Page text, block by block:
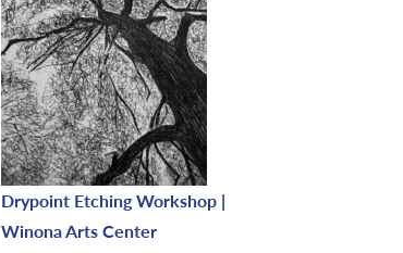
Drypoint Etching Workshop |
Winona Arts Center